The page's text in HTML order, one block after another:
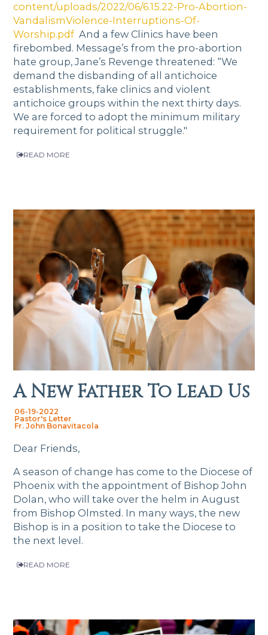
content/uploads/2022/06/6.15.22-Pro-Abortion-
VandalismViolence-Interruptions-Of-
Worship.pdf And a few Clinics have been
firebombed. Message’s from the pro-abortion
hate group, Jane’s Revenge threatened: “We
demand the disbanding of all antichoice
establishments, fake clinics and violent
antichoice groups within the next thirty days.
We are forced to adopt the minimum military
requirement for political struggle."
READ MORE
A New Father To Lead Us
06-19-2022
Pastor's Letter
Fr. John Bonavitacola
Dear Friends,
A season of change has come to the Diocese of
Phoenix with the appointment of Bishop John
Dolan, who will take over the helm in August
from Bishop Olmsted. In many ways, the new
Bishop is in a position to take the Diocese to
the next level.
READ MORE